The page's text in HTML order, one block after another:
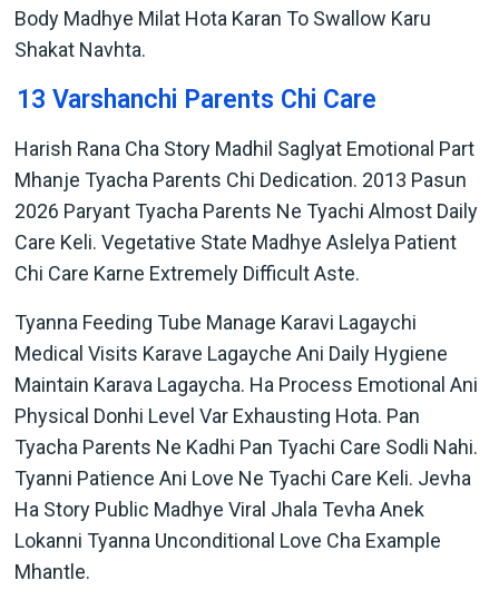
Body Madhye Milat Hota Karan To Swallow Karu
Shakat Navhta.
13 Varshanchi Parents Chi Care
Harish Rana Cha Story Madhil Saglyat Emotional Part
Mhanje Tyacha Parents Chi Dedication. 2013 Pasun
2026 Paryant Tyacha Parents Ne Tyachi Almost Daily
Care Keli. Vegetative State Madhye Aslelya Patient
Chi Care Karne Extremely Difficult Aste.
Tyanna Feeding Tube Manage Karavi Lagaychi
Medical Visits Karave Lagayche Ani Daily Hygiene
Maintain Karava Lagaycha. Ha Process Emotional Ani
Physical Donhi Level Var Exhausting Hota. Pan
Tyacha Parents Ne Kadhi Pan Tyachi Care Sodli Nahi.
Tyanni Patience Ani Love Ne Tyachi Care Keli. Jevha
Ha Story Public Madhye Viral Jhala Tevha Anek
Lokanni Tyanna Unconditional Love Cha Example
Mhantle.